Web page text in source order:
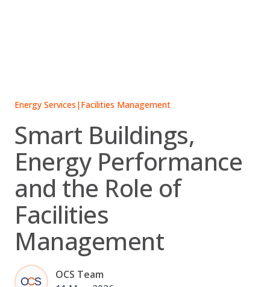
Energy Services |Facilities Management
Smart Buildings,
Energy Performance
and the Role of
Facilities
Management
OCS Team